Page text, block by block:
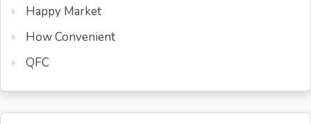
Happy Market
How Convenient
QFC